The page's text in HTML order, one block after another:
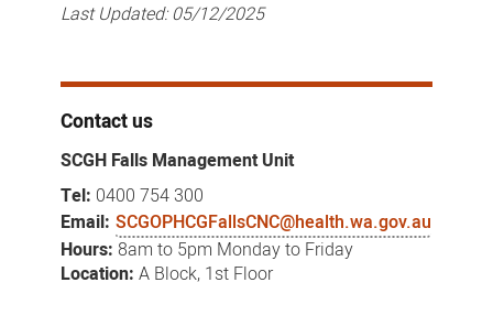
Last Updated:05/12/2025
Contact us
SCGH Falls Management Unit
Tel: 0400 754 300
Email: SCGOPHCGFallsCNC@health.wa.gov.au
Hours: 8am to 5pm Monday to Friday
Location: A Block, 1st Floor